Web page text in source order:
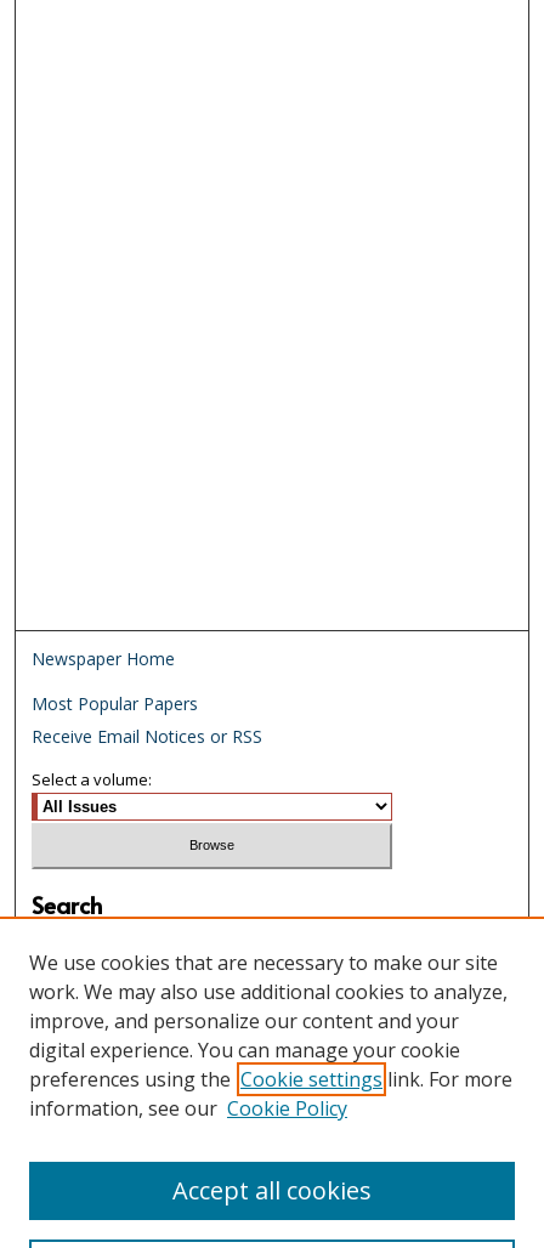
Newspaper Home
Most Popular Papers
Receive Email Notices or RSS
Select a volume:
Search
Enter search terms:
Select context to search:
Advanced Search
We use cookies that are necessary to make our site
work. We may also use additional cookies to analyze,
improve, and personalize our content and your
digital experience. You can manage your cookie
preferences using the Cookie settings link. For more
information, see our Cookie Policy
Accept all cookies